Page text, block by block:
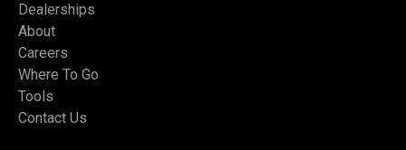
Dealerships
About
Careers
Where To Go
Tools
Contact Us